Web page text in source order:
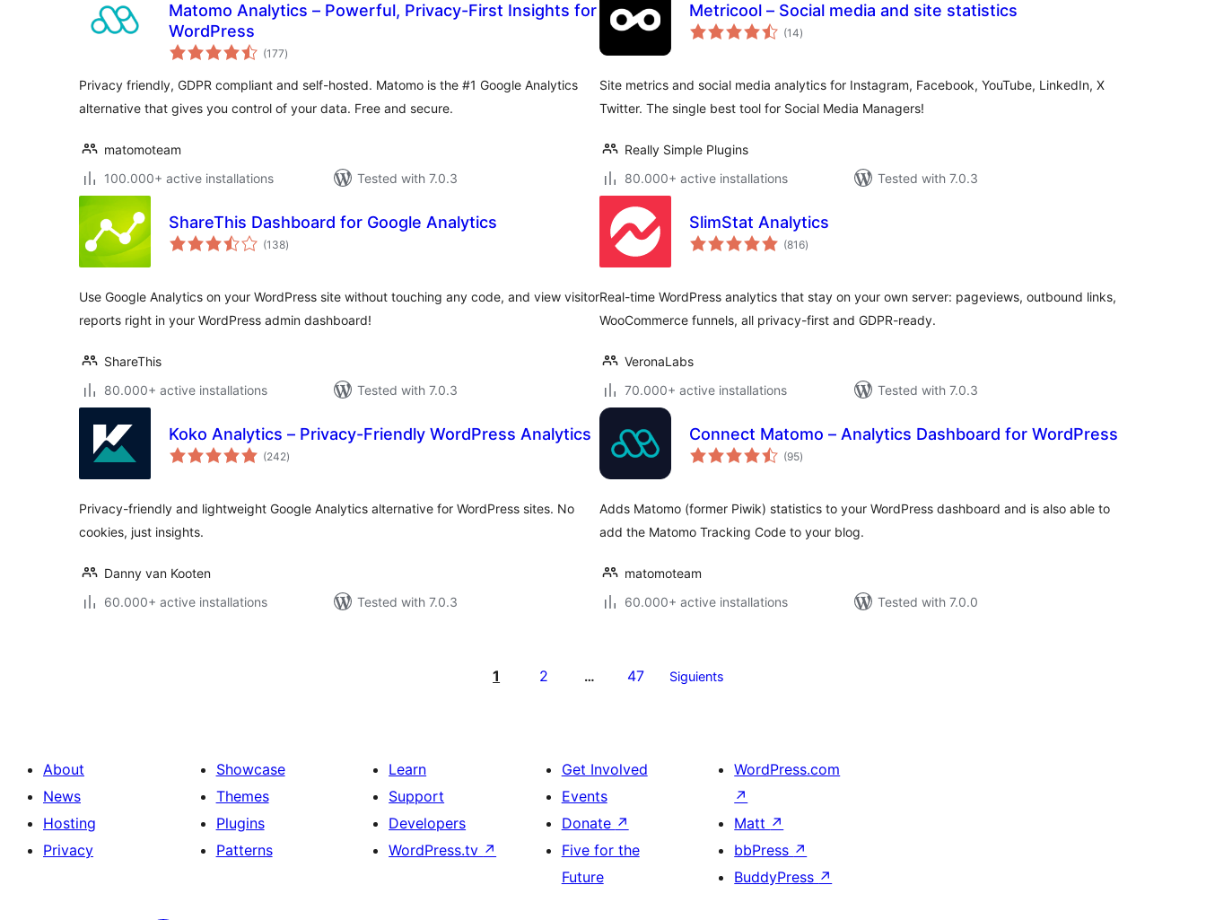
Matomo Analytics – Powerful, Privacy-First Insights for
WordPress
(177total
ratings
)
Privacy friendly, GDPR compliant and self-hosted. Matomo is the #1 Google Analytics
alternative that gives you control of your data. Free and secure.
matomoteam
100.000+ active installations
Tested with 7.0.3
Metricool – Social media and site statistics
(14total
ratings
)
Site metrics and social media analytics for Instagram, Facebook, YouTube, LinkedIn, X
Twitter. The single best tool for Social Media Managers!
Really Simple Plugins
80.000+ active installations
Tested with 7.0.3
ShareThis Dashboard for Google Analytics
(138total
ratings
)
Use Google Analytics on your WordPress site without touching any code, and view visitor
reports right in your WordPress admin dashboard!
ShareThis
80.000+ active installations
Tested with 7.0.3
SlimStat Analytics
(816total
ratings
)
Real-time WordPress analytics that stay on your own server: pageviews, outbound links,
WooCommerce funnels, all privacy-first and GDPR-ready.
VeronaLabs
70.000+ active installations
Tested with 7.0.3
Koko Analytics – Privacy-Friendly WordPress Analytics
(242total
ratings
)
Privacy-friendly and lightweight Google Analytics alternative for WordPress sites. No
cookies, just insights.
Danny van Kooten
60.000+ active installations
Tested with 7.0.3
Connect Matomo – Analytics Dashboard for WordPress
(95total
ratings
)
Adds Matomo (former Piwik) statistics to your WordPress dashboard and is also able to
add the Matomo Tracking Code to your blog.
matomoteam
60.000+ active installations
Tested with 7.0.0
1 2 … 47 Siguients
About
News
Hosting
Privacy
Showcase
Themes
Plugins
Patterns
Learn
Support
Developers
WordPress.tv ↗
Get Involved
Events
Donate ↗
Five for the
Future
WordPress.com
↗
Matt ↗
bbPress ↗
BuddyPress ↗